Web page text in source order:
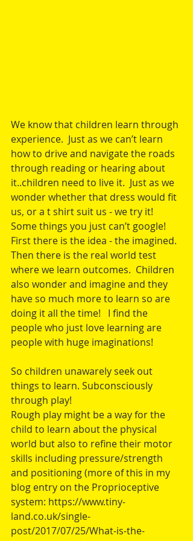
We know that children learn through
experience.  Just as we can’t learn
how to drive and navigate the roads
through reading or hearing about
it..children need to live it.  Just as we
wonder whether that dress would fit
us, or a t shirt suit us - we try it!
Some things you just can’t google!
First there is the idea - the imagined.
Then there is the real world test
where we learn outcomes.  Children
also wonder and imagine and they
have so much more to learn so are
doing it all the time!   I find the
people who just love learning are
people with huge imaginations!
So children unawarely seek out
things to learn. Subconsciously
through play!
Rough play might be a way for the
child to learn about the physical
world but also to refine their motor
skills including pressure/strength
and positioning (more of this in my
blog entry on the Proprioceptive
system: https://www.tiny-
land.co.uk/single-
post/2017/07/25/What-is-the-